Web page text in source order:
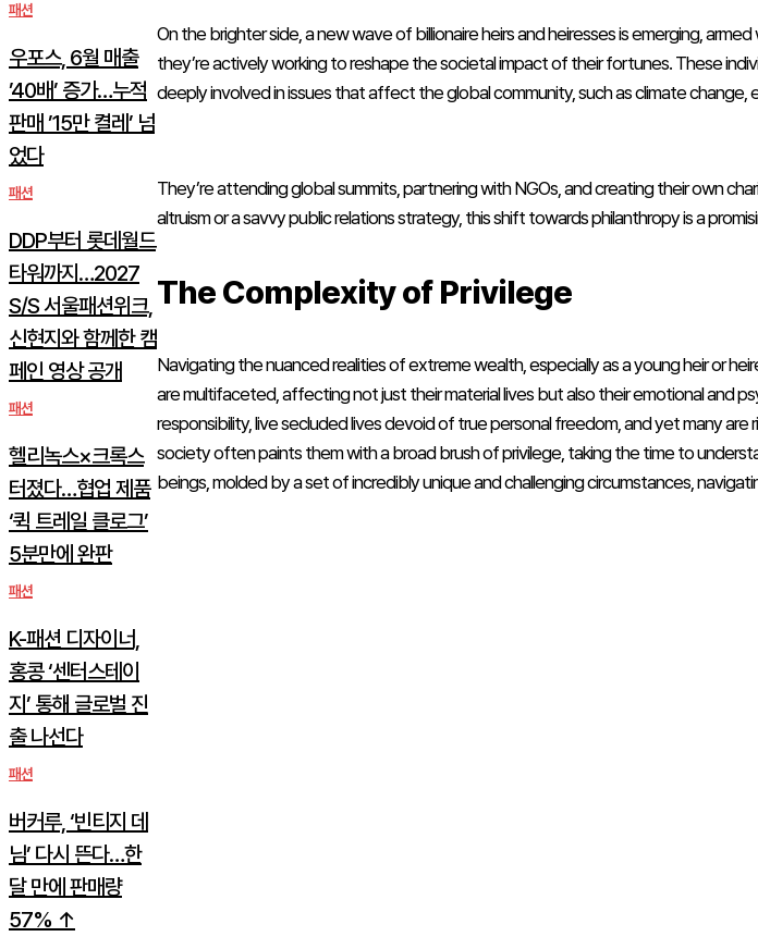
패션
우포스, 6월 매출
’40배’ 증가…누적
판매 ’15만 켤레’ 넘
었다
패션
DDP부터 롯데월드
타워까지…2027
S/S 서울패션위크,
신현지와 함께한 캠
페인 영상 공개
패션
헬리녹스×크록스
터졌다…협업 제품
‘퀵 트레일 클로그’
5분만에 완판
패션
K-패션 디자이너,
홍콩 ‘센터스테이
지’ 통해 글로벌 진
출 나선다
패션
버커루, ‘빈티지 데
님’ 다시 뜬다…한
달 만에 판매량
57% ↑
On the brighter side, a new wave of billionaire heirs and heiresses is emerging,
they’re actively working to reshape the societal impact of their fortunes. These
deeply involved in issues that affect the global community, such as climate
They’re attending global summits, partnering with NGOs, and creating their own
altruism or a savvy public relations strategy, this shift towards philanthropy is a
The Complexity of Privilege
Navigating the nuanced realities of extreme wealth, especially as a young heir or
are multifaceted, affecting not just their material lives but also their emotional and
responsibility, live secluded lives devoid of true personal freedom, and yet many
society often paints them with a broad brush of privilege, taking the time to
beings, molded by a set of incredibly unique and challenging circumstances,